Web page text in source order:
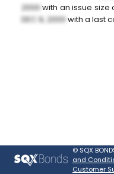
2000with an issue size
DEC 9, 2000with a last
© SQX
and
Customer